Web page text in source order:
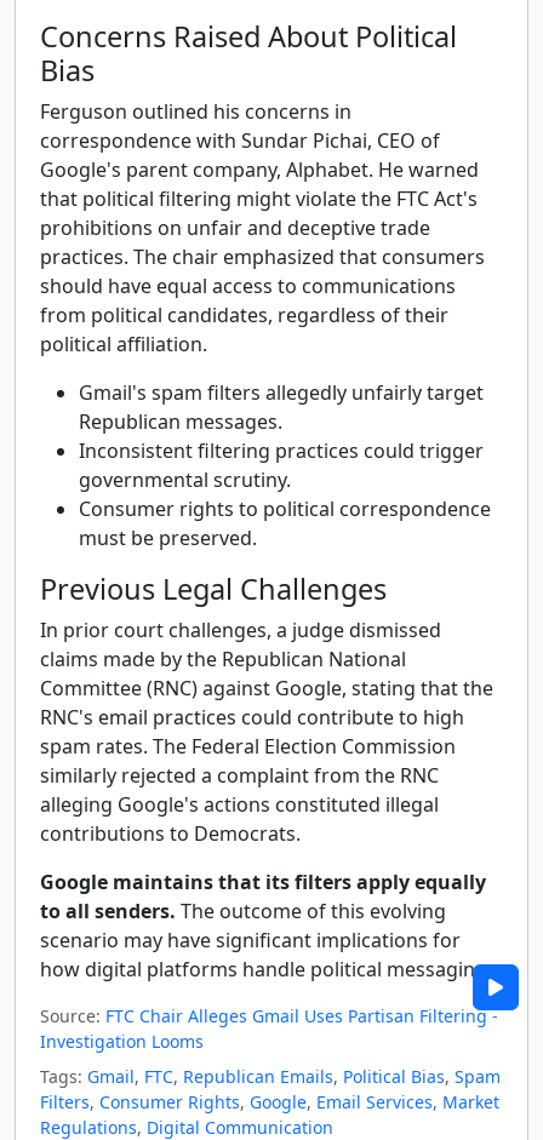
Concerns Raised About Political
Bias
Ferguson outlined his concerns in
correspondence with Sundar Pichai, CEO of
Google's parent company, Alphabet. He warned
that political filtering might violate the FTC Act's
prohibitions on unfair and deceptive trade
practices. The chair emphasized that consumers
should have equal access to communications
from political candidates, regardless of their
political affiliation.
Gmail's spam filters allegedly unfairly target
Republican messages.
Inconsistent filtering practices could trigger
governmental scrutiny.
Consumer rights to political correspondence
must be preserved.
Previous Legal Challenges
In prior court challenges, a judge dismissed
claims made by the Republican National
Committee (RNC) against Google, stating that the
RNC's email practices could contribute to high
spam rates. The Federal Election Commission
similarly rejected a complaint from the RNC
alleging Google's actions constituted illegal
contributions to Democrats.
Google maintains that its filters apply equally
to all senders. The outcome of this evolving
scenario may have significant implications for
how digital platforms handle political messaging.
Source: FTC Chair Alleges Gmail Uses Partisan Filtering -
Investigation Looms
Tags: Gmail, FTC, Republican Emails, Political Bias, Spam
Filters, Consumer Rights, Google, Email Services, Market
Regulations, Digital Communication